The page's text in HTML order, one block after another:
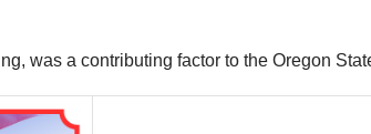
was a contributing factor to the Oregon